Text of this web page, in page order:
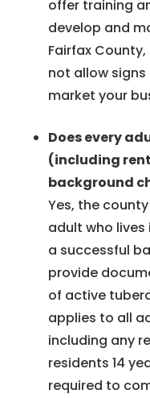
offer training
develop and
Fairfax
not allow
market your
Does every
(including
background
Yes, the
adult who
a successful
provide
of active
applies to all
including any
residents 14
required to